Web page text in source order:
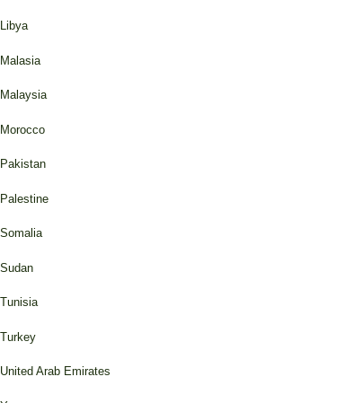
Libya
Malasia
Malaysia
Morocco
Pakistan
Palestine
Somalia
Sudan
Tunisia
Turkey
United Arab Emirates